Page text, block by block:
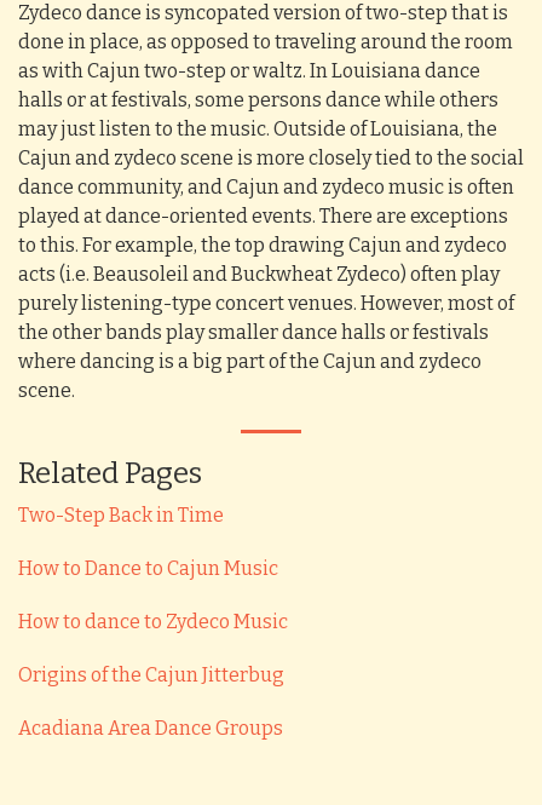
Zydeco dance is syncopated version of two-step that is
done in place, as opposed to traveling around the room
as with Cajun two-step or waltz. In Louisiana dance
halls or at festivals, some persons dance while others
may just listen to the music. Outside of Louisiana, the
Cajun and zydeco scene is more closely tied to the social
dance community, and Cajun and zydeco music is often
played at dance-oriented events. There are exceptions
to this. For example, the top drawing Cajun and zydeco
acts (i.e. Beausoleil and Buckwheat Zydeco) often play
purely listening-type concert venues. However, most of
the other bands play smaller dance halls or festivals
where dancing is a big part of the Cajun and zydeco
scene.
Related Pages
Two-Step Back in Time
How to Dance to Cajun Music
How to dance to Zydeco Music
Origins of the Cajun Jitterbug
Acadiana Area Dance Groups